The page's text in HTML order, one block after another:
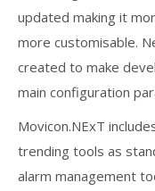
updated making it
more customisable.
created to make
main configuration
Movicon.NExT
trending tools as
alarm management